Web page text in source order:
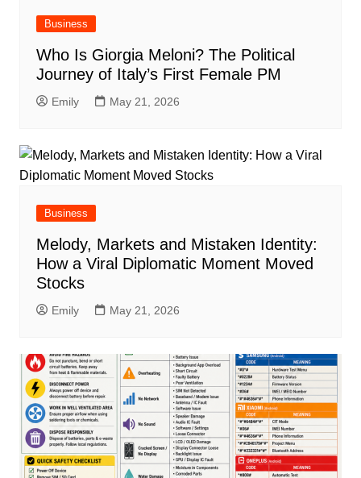
Business
Who Is Giorgia Meloni? The Political
Journey of Italy’s First Female PM
Emily May 21, 2026
Business
Melody, Markets and Mistaken Identity:
How a Viral Diplomatic Moment Moved
Stocks
Emily May 21, 2026